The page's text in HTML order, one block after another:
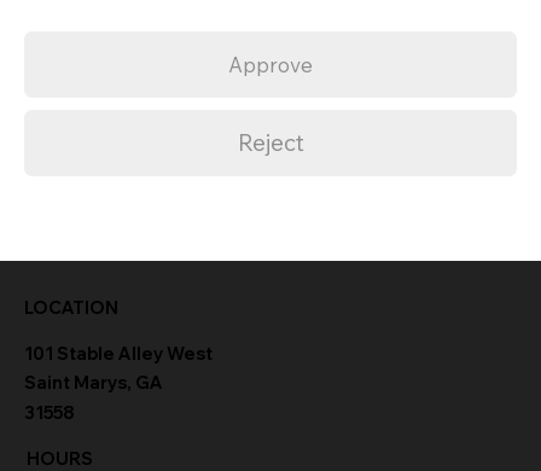
Approve
Reject
HOURS
LOCATION
101 Stable Alley West
Saint Marys, GA
31558